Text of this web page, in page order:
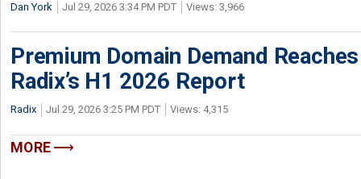
Dan York Jul 29, 2026 3:34 PM PDT Views: 3,966
Premium Domain Demand
Radix’s H1 2026 Report
Radix Jul 29, 2026 3:25 PM PDT Views: 4,315
MORE